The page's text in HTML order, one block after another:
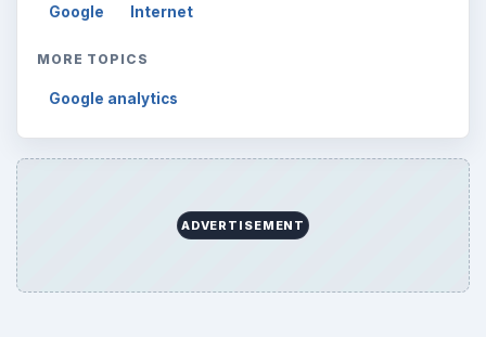
Google Internet
MORE TOPICS
Google analytics
ADVERTISEMENT